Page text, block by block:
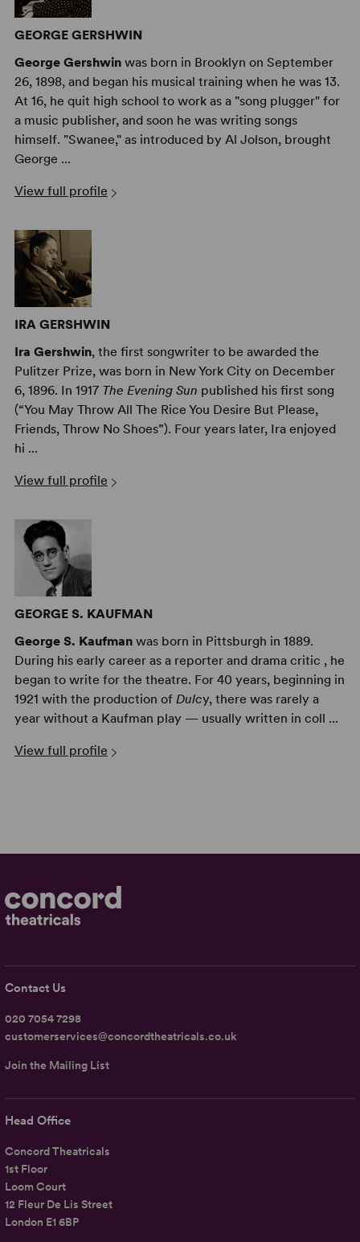
GEORGE GERSHWIN
George Gershwinwas born in Brooklyn on September
26, 1898, and began his musical training when he was 13.
At 16, he quit high school to work as a "song plugger" for
a music publisher, and soon he was writing songs
himself. "Swanee," as introduced by Al Jolson, brought
George ...
View full profile
IRA GERSHWIN
Ira Gershwin, the first songwriter to be awarded the
Pulitzer Prize, was born in New York City on December
6, 1896. In 1917 The Evening Sun published his first song
(“You May Throw All The Rice You Desire But Please,
Friends, Throw No Shoes”). Four years later, Ira enjoyed
hi ...
View full profile
GEORGE S. KAUFMAN
George S. Kaufman was born in Pittsburgh in 1889.
During his early career as a reporter and drama critic , he
began to write for the theatre. For 40 years, beginning in
1921 with the production of Dulcy, there was rarely a
year without a Kaufman play — usually written in coll ...
View full profile
Head Office
Concord Theatricals
1st Floor
Loom Court
12 Fleur De Lis Street
London E1 6BP
Contact Us
020 7054 7298
customerservices@concordtheatricals.co.uk
Join the Mailing List